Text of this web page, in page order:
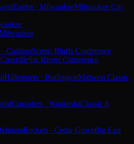
Eagles · MilwaukeeMilwaukee City
CashtonScenic Bluffs Conference
Six Rivers Conference
Hilltoppers · BurlingtonMidwest Classic
Crusaders · WaukeshaClassic 8
Rockets · Cedar GroveBig East